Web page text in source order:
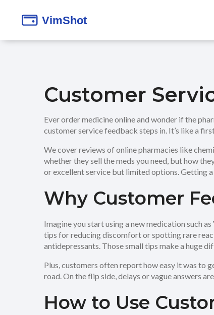
Customer
Ever order medicine online and wonder if the
customer service feedback steps in. It’s like a
We cover reviews of online pharmacies like
whether they sell the meds you need, but how
or excellent service but limited options. Getting
Why Customer
Imagine you start using a new medication such
tips for reducing discomfort or spotting rare
antidepressants. Those small tips make a huge
Plus, customers often report how easy it was to
road. On the flip side, delays or vague answers
How to Use